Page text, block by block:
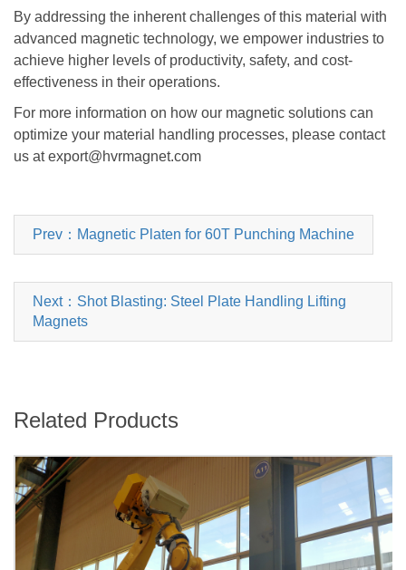
By addressing the inherent challenges of this material with
advanced magnetic technology, we empower industries to
achieve higher levels of productivity, safety, and cost-
effectiveness in their operations.
For more information on how our magnetic solutions can
optimize your material handling processes, please contact
us at export@hvrmagnet.com
Prev：Magnetic Platen for 60T Punching Machine
Next：Shot Blasting: Steel Plate Handling Lifting
Magnets
Related Products